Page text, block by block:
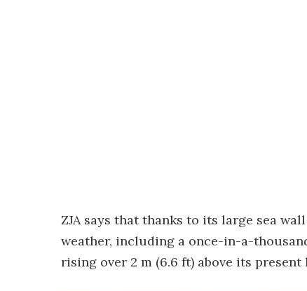
ZJA says that thanks to its large sea
weather, including a once-in-a-
rising over 2 m (6.6 ft) above its present